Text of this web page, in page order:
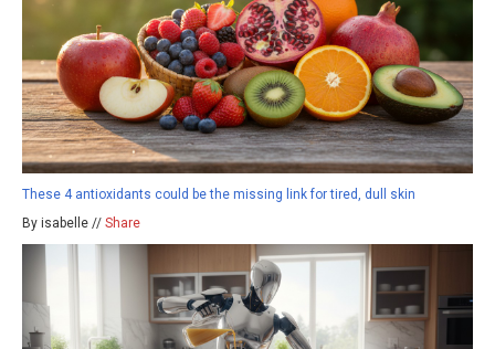
These 4 antioxidants could be the missing link for tired, dull skin
By isabelle // Share